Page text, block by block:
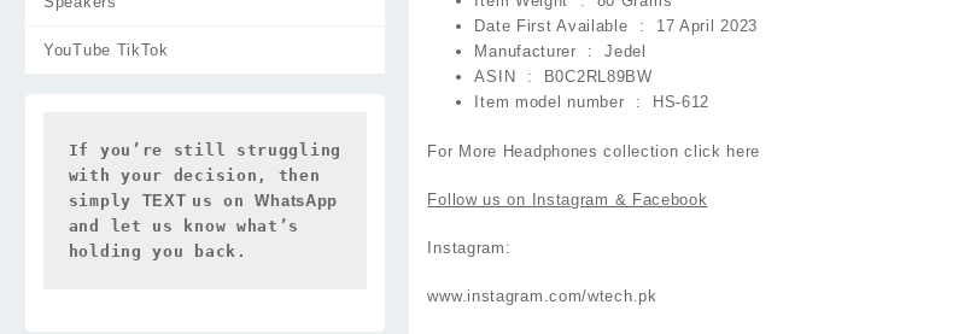
YouTube TikTok
If you’re still struggling
with your decision, then
simply TEXT us on
and let us know what’s
holding you back.
Date First Available ‏ : ‎ 17 April 2023
Manufacturer ‏ : ‎Jedel
ASIN ‏ : ‎ B0C2RL89BW
Item model number ‏ : ‎ HS-612
For More Headphones collection click here
Follow us on Instagram & Facebook
Instagram:
www.instagram.com/wtech.pk